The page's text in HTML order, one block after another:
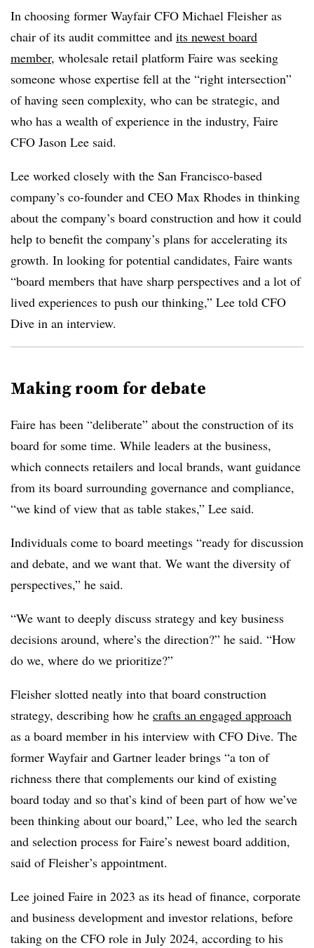
In choosing former Wayfair CFO Michael Fleisher as
chair of its audit committee and its newest board
member, wholesale retail platform Faire was seeking
someone whose expertise fell at the “right intersection”
of having seen complexity, who can be strategic, and
who has a wealth of experience in the industry, Faire
CFO Jason Lee said.
Lee worked closely with the San Francisco-based
company’s co-founder and CEO Max Rhodes in thinking
about the company’s board construction and how it could
help to benefit the company’s plans for accelerating its
growth. In looking for potential candidates, Faire wants
“board members that have sharp perspectives and a lot of
lived experiences to push our thinking,” Lee told CFO
Dive in an interview.
Making room for debate
Faire has been “deliberate” about the construction of its
board for some time. While leaders at the business,
which connects retailers and local brands, want guidance
from its board surrounding governance and compliance,
“we kind of view that as table stakes,” Lee said.
Individuals come to board meetings “ready for discussion
and debate, and we want that. We want the diversity of
perspectives,” he said.
“We want to deeply discuss strategy and key business
decisions around, where’s the direction?” he said. “How
do we, where do we prioritize?”
Fleisher slotted neatly into that board construction
strategy, describing how he crafts an engaged approach
as a board member in his interview with CFO Dive. The
former Wayfair and Gartner leader brings “a ton of
richness there that complements our kind of existing
board today and so that’s kind of been part of how we’ve
been thinking about our board,” Lee, who led the search
and selection process for Faire’s newest board addition,
said of Fleisher’s appointment.
Lee joined Faire in 2023 as its head of finance, corporate
and business development and investor relations, before
taking on the CFO role in July 2024, according to his